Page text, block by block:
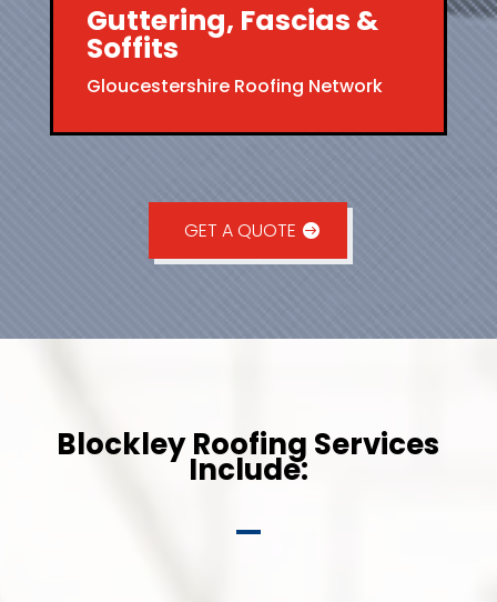
Guttering, Fascias &
Soffits
Gloucestershire Roofing Network
GET A QUOTE
Blockley Roofing Services
Include: